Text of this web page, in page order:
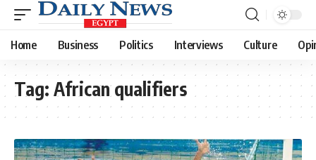
Home Business Politics Interviews Culture
Tag: African qualifiers